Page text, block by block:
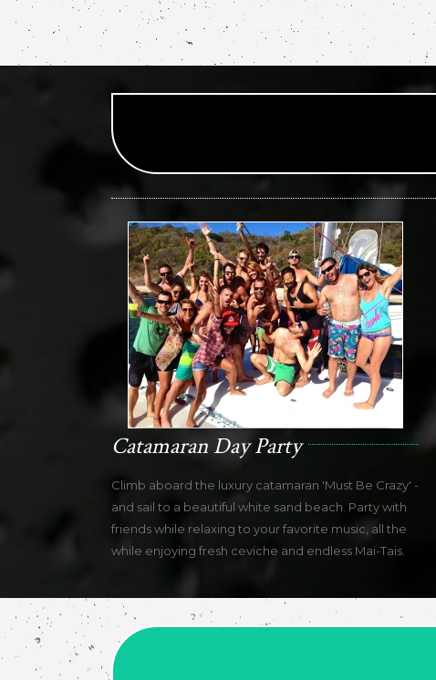
Catamaran Day Party
Climb aboard the luxury catamaran 'Must Be Crazy' -
and sail to a beautiful white sand beach. Party with
friends while relaxing to your favorite music, all the
while enjoying fresh ceviche and endless Mai-Tais.